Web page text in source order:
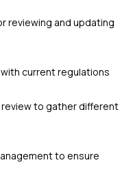
reviewing and updating
current regulations
to gather different
to ensure